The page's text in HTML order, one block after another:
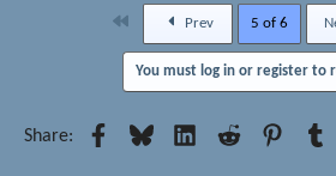
Prev 5 of 6
You must log in or register to
Share: Facebook
Bluesky LinkedInReddit